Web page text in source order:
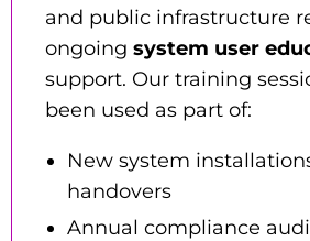
and public infrastructure
ongoing system user
support. Our training
been used as part of:
New system
handovers
Annual compliance